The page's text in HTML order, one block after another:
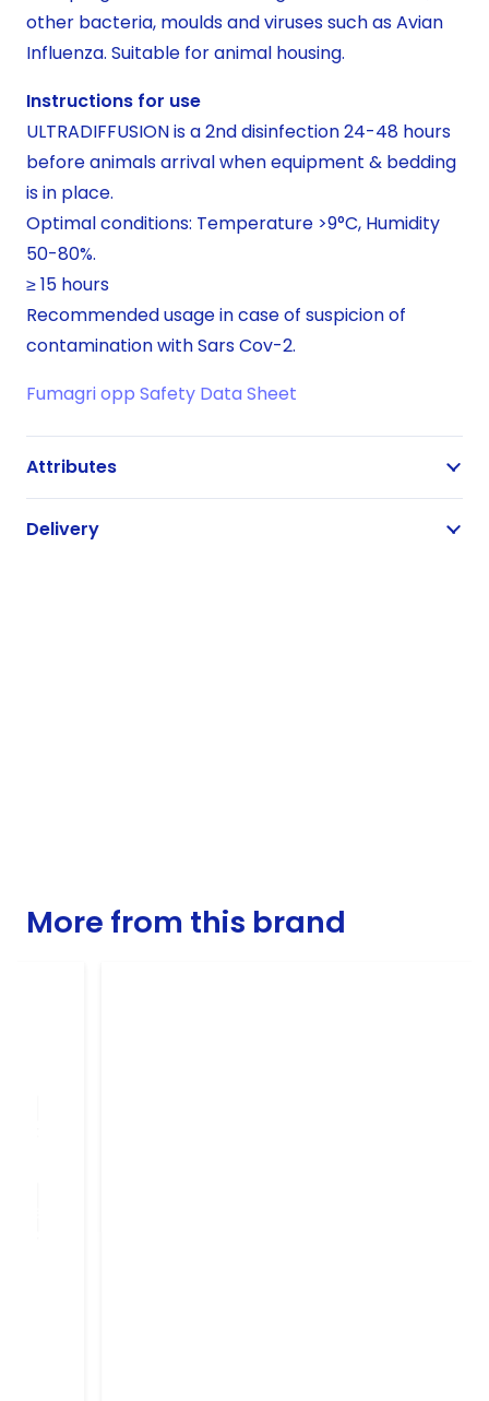
other bacteria, moulds and viruses such as Avian
Influenza. Suitable for animal housing.
Instructions for use
ULTRADIFFUSION is a 2nd disinfection 24-48 hours
before animals arrival when equipment & bedding
is in place.
Optimal conditions: Temperature >9°C, Humidity
50-80%.
≥ 15 hours
Recommended usage in case of suspicion of
contamination with Sars Cov-2.
Fumagri opp Safety Data Sheet
Attributes
Delivery
More from this brand